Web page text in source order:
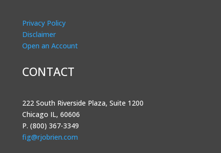
Privacy Policy
Disclaimer
Open an Account
CONTACT
222 South Riverside Plaza, Suite 1200
Chicago IL, 60606
P. (800) 367-3349
fig@rjobrien.com